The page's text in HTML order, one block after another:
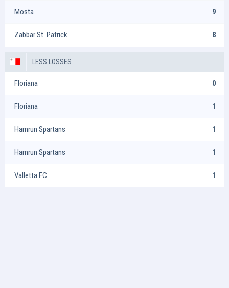
Mosta 9
Zabbar St. Patrick 8
LESS LOSSES
Floriana 0
Floriana 1
Hamrun Spartans 1
Hamrun Spartans 1
Valletta FC 1